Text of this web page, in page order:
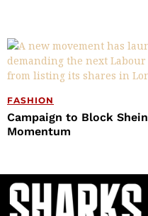
FASHION
Campaign to Block
Momentum